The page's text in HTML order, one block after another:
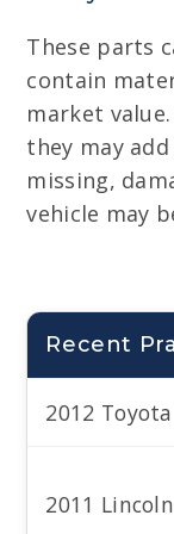
These parts
contain
market
they may
missing,
vehicle may
Recent
2012
2011